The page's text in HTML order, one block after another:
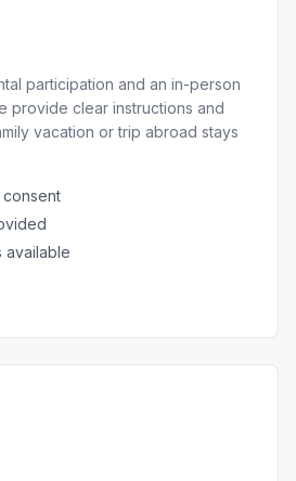
participation and an in-person
provide clear instructions and
vacation or trip abroad stays
consent
available